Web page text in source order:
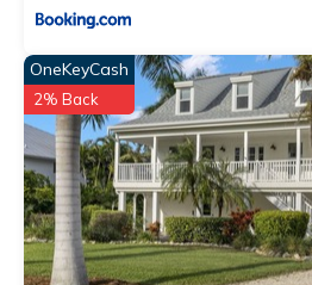
OneKeyCash
2% Back